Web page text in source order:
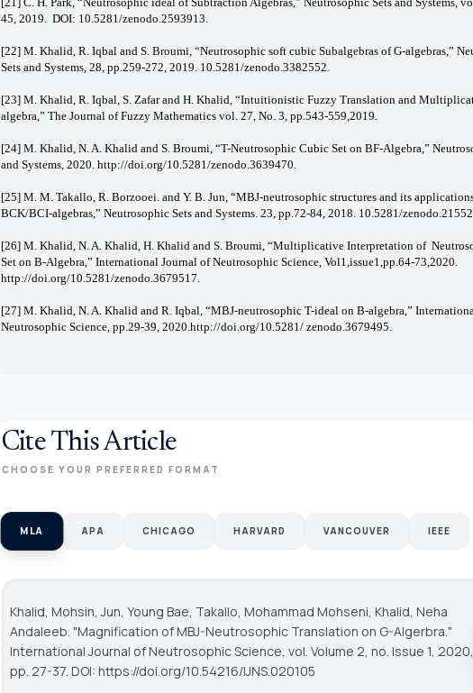
45, 2019. DOI: 10.5281/zenodo.2593913.
[22] M. Khalid, R. Iqbal and S. Broumi, “Neutrosophic soft cubic Subalgebras of G-algebras,”
Sets and Systems, 28, pp.259-272, 2019. 10.5281/zenodo.3382552.
[23] M. Khalid, R. Iqbal, S. Zafar and H. Khalid, “Intuitionistic Fuzzy Translation and
algebra,” The Journal of Fuzzy Mathematics vol. 27, No. 3, pp.543-559,2019.
[24] M. Khalid, N. A. Khalid and S. Broumi, “T-Neutrosophic Cubic Set on BF-Algebra,”
and Systems, 2020. http://doi.org/10.5281/zenodo.3639470.
[25] M. M. Takallo, R. Borzooei. and Y. B. Jun, “MBJ-neutrosophic structures and its
BCK/BCI-algebras,” Neutrosophic Sets and Systems. 23, pp.72-84, 2018. 10.5281/
[26] M. Khalid, N. A. Khalid, H. Khalid and S. Broumi, “Multiplicative Interpretation of
Set on B-Algebra,” International Journal of Neutrosophic Science, Vol1,issue1,pp.64-73,2020.
http://doi.org/10.5281/zenodo.3679517.
[27] M. Khalid, N. A. Khalid and R. Iqbal, “MBJ-neutrosophic T-ideal on B-algebra,”
Neutrosophic Science, pp.29-39, 2020.http://doi.org/10.5281/ zenodo.3679495.
Cite This Article
CHOOSE YOUR PREFERRED FORMAT
MLA APA CHICAGO HARVARD VANCOUVER IEEE
Khalid, Mohsin, Jun, Young Bae, Takallo, Mohammad Mohseni, Khalid, Neha
Andaleeb. "Magnification of MBJ-Neutrosophic Translation on G-Algerbra."
International Journal of Neutrosophic Science, vol. Volume 2, no. Issue 1, 2020,
pp. 27-37. DOI: https://doi.org/10.54216/IJNS.020105